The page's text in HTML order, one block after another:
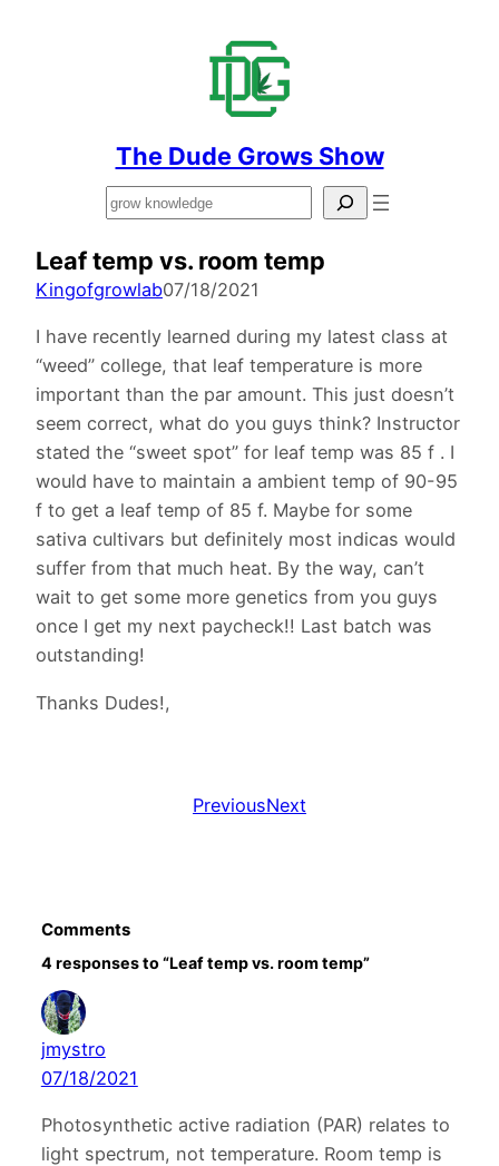
The Dude Grows Show
Search
Leaf temp vs. room temp
Kingofgrowlab07/18/2021
I have recently learned during my latest class at
“weed” college, that leaf temperature is more
important than the par amount. This just doesn’t
seem correct, what do you guys think? Instructor
stated the “sweet spot” for leaf temp was 85 f . I
would have to maintain a ambient temp of 90-95
f to get a leaf temp of 85 f. Maybe for some
sativa cultivars but definitely most indicas would
suffer from that much heat. By the way, can’t
wait to get some more genetics from you guys
once I get my next paycheck!! Last batch was
outstanding!
Thanks Dudes!,
PreviousNext
Comments
4 responses to “Leaf temp vs. room temp”
jmystro
07/18/2021
Photosynthetic active radiation (PAR) relates to
light spectrum, not temperature. Room temp is